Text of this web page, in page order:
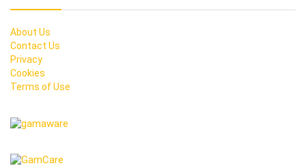
About Us
Contact Us
Privacy
Cookies
Terms of Use